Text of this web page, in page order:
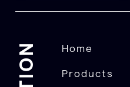
Home
Products